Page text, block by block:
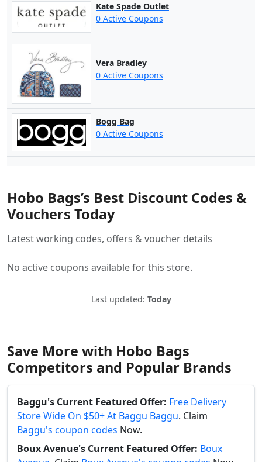
Kate Spade Outlet
0 Active Coupons
Vera Bradley
0 Active Coupons
Bogg Bag
0 Active Coupons
Hobo Bags’s Best Discount Codes &
Vouchers Today
Latest working codes, offers & voucher details
No active coupons available for this store.
Last updated: Today
Save More with Hobo Bags
Competitors and Popular Brands
Baggu's Current Featured Offer: Free Delivery
Store Wide On $50+ At Baggu Baggu. Claim
Baggu's coupon codes Now.
Boux Avenue's Current Featured Offer: Boux